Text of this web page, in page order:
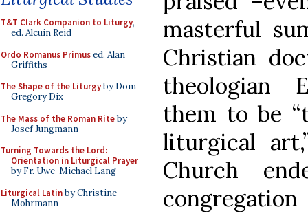
T&T Clark Companion to Liturgy,
ed. Alcuin Reid
Ordo Romanus Primused. Alan
Griffiths
The Shape of the Liturgyby Dom
Gregory Dix
The Mass of the Roman Riteby
Josef Jungmann
Turning Towards the Lord:
Orientation in Liturgical Prayer
by Fr. Uwe-Michael Lang
Liturgical Latinby Christine
Mohrmann
masterful
Christian
theologian
them to be
liturgical
Church